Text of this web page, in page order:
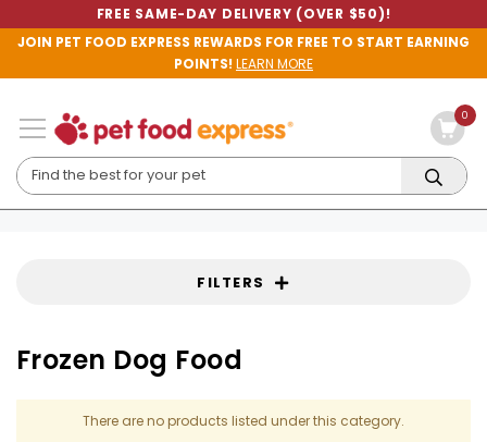
FREE SAME-DAY DELIVERY (OVER $50)!
JOIN PET FOOD EXPRESS REWARDS FOR FREE TO START EARNING
POINTS!LEARN MORE
0
FILTERS
Frozen Dog Food
There are no products listed under this category.